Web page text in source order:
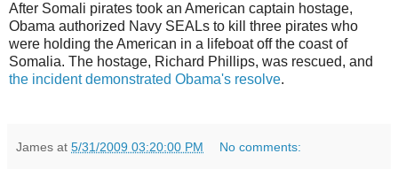
After Somali pirates took an American captain hostage,
Obama authorized Navy SEALs to kill three pirates who
were holding the American in a lifeboat off the coast of
Somalia. The hostage, Richard Phillips, was rescued, and
the incident demonstrated Obama's resolve.
James at 5/31/2009 03:20:00 PM No comments: